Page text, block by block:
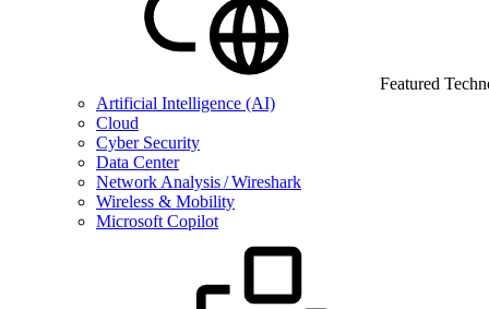
Featured
Artificial Intelligence (AI)
Cloud
Cyber Security
Data Center
Network Analysis / Wireshark
Wireless & Mobility
Microsoft Copilot